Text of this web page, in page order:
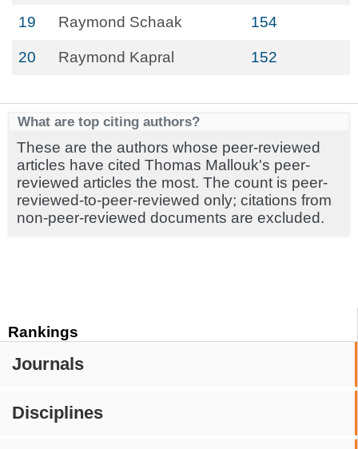
Rankings
Journals
Disciplines
19 Raymond Schaak 154
20 Raymond Kapral 152
What are top citing authors?
These are the authors whose peer-reviewed
articles have cited Thomas Mallouk's peer-
reviewed articles the most. The count is peer-
reviewed-to-peer-reviewed only; citations from
non-peer-reviewed documents are excluded.